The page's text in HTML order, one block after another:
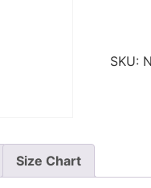
SKU:
Size Chart